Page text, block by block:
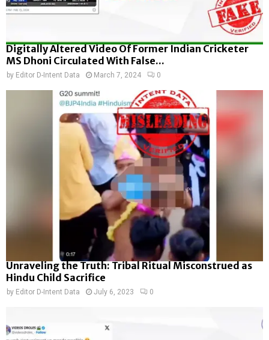
Digitally Altered Video Of Former Indian Cricketer
MS Dhoni Circulated With False...
by Editor D-Intent Data March 7, 2024 0
Unraveling the Truth: Tribal Ritual Misconstrued as
Hindu Child Sacrifice
by Editor D-Intent Data July 6, 2023 0